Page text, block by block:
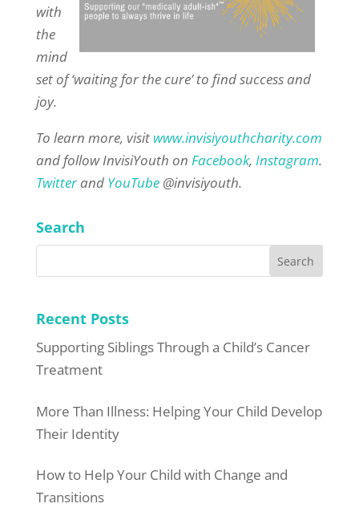
with
the
mind
set of ‘waiting for the cure’ to find success and
joy.
To learn more, visit www.invisiyouthcharity.com
and follow InvisiYouth on Facebook, Instagram.
Twitterand YouTube@invisiyouth.
Search
Recent Posts
Supporting Siblings Through a Child’s Cancer
Treatment
More Than Illness: Helping Your Child Develop
Their Identity
How to Help Your Child with Change and
Transitions